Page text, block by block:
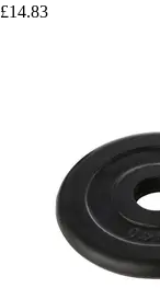
£14.83